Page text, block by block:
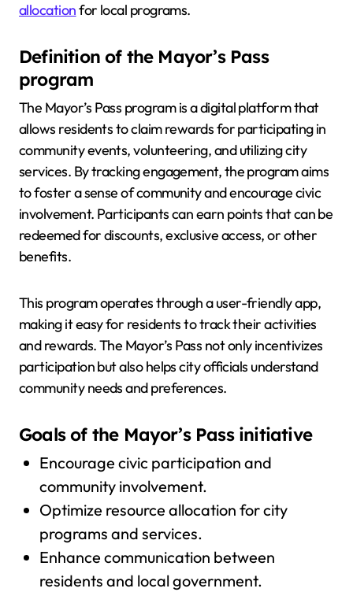
allocationfor local programs.
Definition of the Mayor’s Pass
program
The Mayor’s Pass program is a digital platform that
allows residents to claim rewards for participating in
community events, volunteering, and utilizing city
services. By tracking engagement, the program aims
to foster a sense of community and encourage civic
involvement. Participants can earn points that can be
redeemed for discounts, exclusive access, or other
benefits.
This program operates through a user-friendly app,
making it easy for residents to track their activities
and rewards. The Mayor’s Pass not only incentivizes
participation but also helps city officials understand
community needs and preferences.
Goals of the Mayor’s Pass initiative
Encourage civic participation and
community involvement.
Optimize resource allocation for city
programs and services.
Enhance communication between
residents and local government.